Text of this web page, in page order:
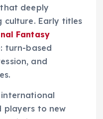
deeply
culture. Early titles
Fantasy
turn-based
and
international
players to new